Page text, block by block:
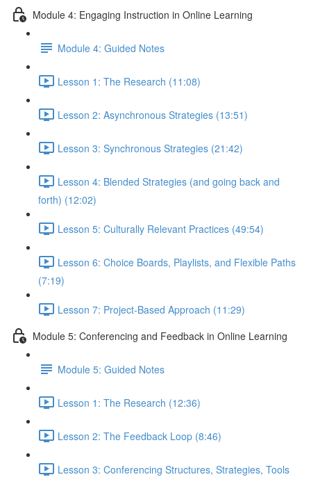
Module 4: Engaging Instruction in Online Learning
Module 4: Guided Notes
Lesson 1: The Research (11:08)
Lesson 2: Asynchronous Strategies (13:51)
Lesson 3: Synchronous Strategies (21:42)
Lesson 4: Blended Strategies (and going back and
forth) (12:02)
Lesson 5: Culturally Relevant Practices (49:54)
Lesson 6: Choice Boards, Playlists, and Flexible Paths
(7:19)
Lesson 7: Project-Based Approach (11:29)
Module 5: Conferencing and Feedback in Online Learning
Module 5: Guided Notes
Lesson 1: The Research (12:36)
Lesson 2: The Feedback Loop (8:46)
Lesson 3: Conferencing Structures, Strategies, Tools